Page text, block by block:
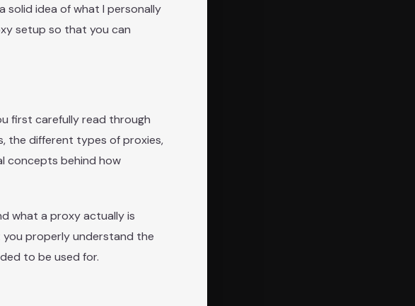
solid idea of what I personally
setup so that you can
first carefully read through
the different types of proxies,
concepts behind how
what a proxy actually is
properly understand the
to be used for.